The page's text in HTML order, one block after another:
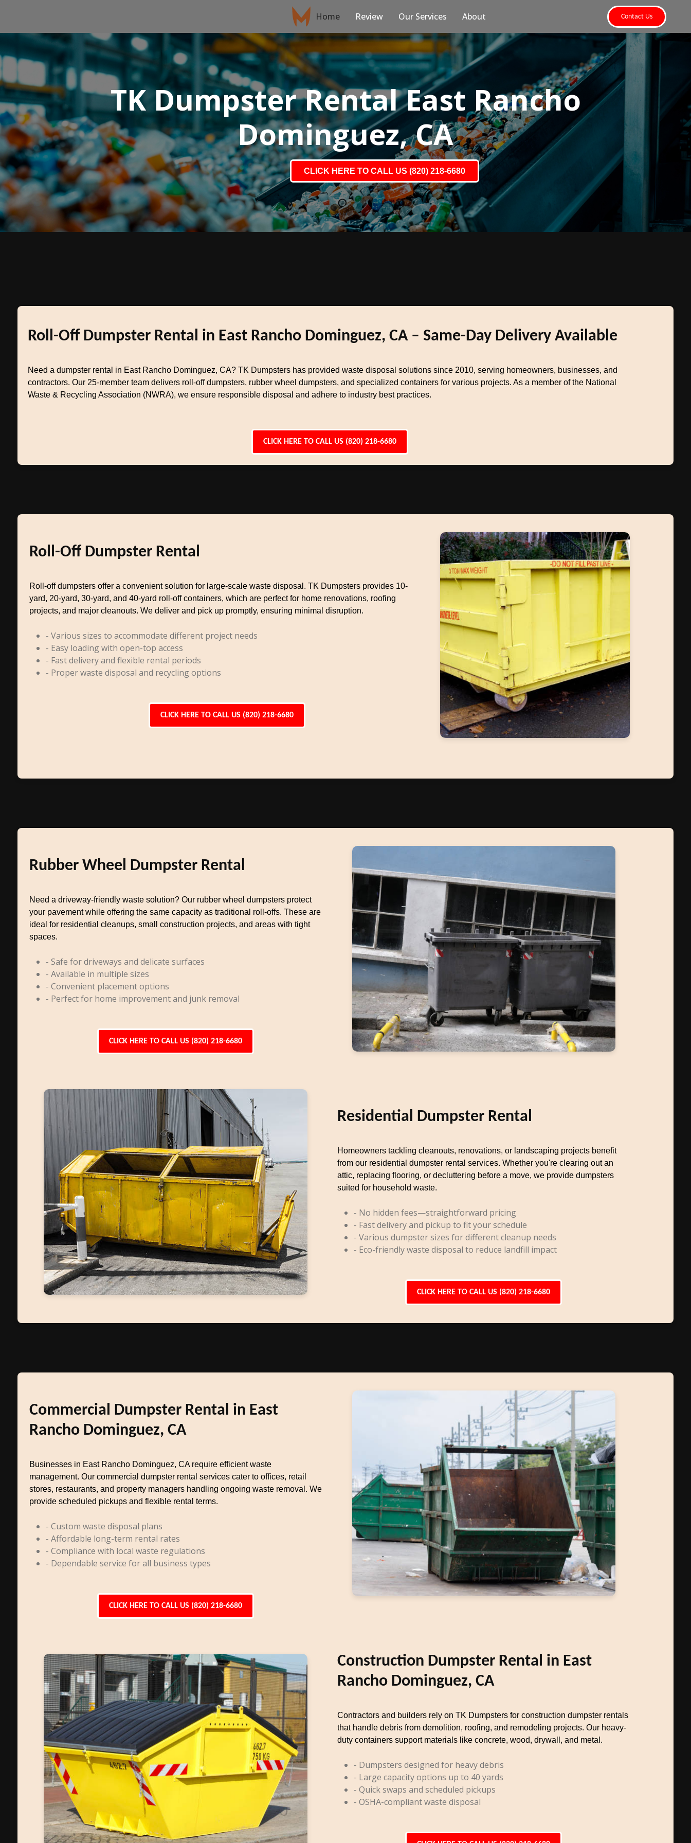
Home Review Our Services About Contact Us
TK Dumpster Rental East Rancho
Dominguez, CA
CLICK HERE TO CALL US (820) 218-6680
Roll-Off Dumpster Rental in East Rancho Dominguez, CA – Same-Day Delivery Available
Need a dumpster rental in East Rancho Dominguez, CA? TK Dumpsters has provided waste disposal solutions since 2010, serving homeowners, businesses, and
contractors. Our 25-member team delivers roll-off dumpsters, rubber wheel dumpsters, and specialized containers for various projects. As a member of the National
Waste & Recycling Association (NWRA), we ensure responsible disposal and adhere to industry best practices.
CLICK HERE TO CALL US (820) 218-6680
Roll-Off Dumpster Rental
Roll-off dumpsters offer a convenient solution for large-scale waste disposal. TK Dumpsters provides 10-
yard, 20-yard, 30-yard, and 40-yard roll-off containers, which are perfect for home renovations, roofing
projects, and major cleanouts. We deliver and pick up promptly, ensuring minimal disruption.
- Various sizes to accommodate different project needs
- Easy loading with open-top access
- Fast delivery and flexible rental periods
- Proper waste disposal and recycling options
CLICK HERE TO CALL US (820) 218-6680
Rubber Wheel Dumpster Rental
Need a driveway-friendly waste solution? Our rubber wheel dumpsters protect
your pavement while offering the same capacity as traditional roll-offs. These are
ideal for residential cleanups, small construction projects, and areas with tight
spaces.
- Safe for driveways and delicate surfaces
- Available in multiple sizes
- Convenient placement options
- Perfect for home improvement and junk removal
CLICK HERE TO CALL US (820) 218-6680
Residential Dumpster Rental
Homeowners tackling cleanouts, renovations, or landscaping projects benefit
from our residential dumpster rental services. Whether you're clearing out an
attic, replacing flooring, or decluttering before a move, we provide dumpsters
suited for household waste.
- No hidden fees—straightforward pricing
- Fast delivery and pickup to fit your schedule
- Various dumpster sizes for different cleanup needs
- Eco-friendly waste disposal to reduce landfill impact
CLICK HERE TO CALL US (820) 218-6680
Commercial Dumpster Rental in East
Rancho Dominguez, CA
Businesses in East Rancho Dominguez, CA require efficient waste
management. Our commercial dumpster rental services cater to offices, retail
stores, restaurants, and property managers handling ongoing waste removal. We
provide scheduled pickups and flexible rental terms.
- Custom waste disposal plans
- Affordable long-term rental rates
- Compliance with local waste regulations
- Dependable service for all business types
CLICK HERE TO CALL US (820) 218-6680
Construction Dumpster Rental in East
Rancho Dominguez, CA
Contractors and builders rely on TK Dumpsters for construction dumpster rentals
that handle debris from demolition, roofing, and remodeling projects. Our heavy-
duty containers support materials like concrete, wood, drywall, and metal.
- Dumpsters designed for heavy debris
- Large capacity options up to 40 yards
- Quick swaps and scheduled pickups
- OSHA-compliant waste disposal